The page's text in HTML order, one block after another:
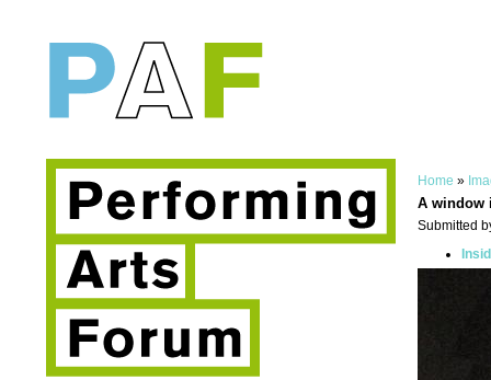
Home »
A window
Submitted